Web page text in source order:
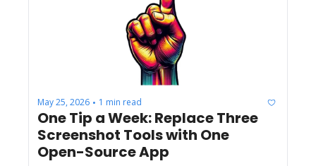
May 25, 2026 • 1 min read
One Tip a Week: Replace Three
Screenshot Tools with One
Open-Source App